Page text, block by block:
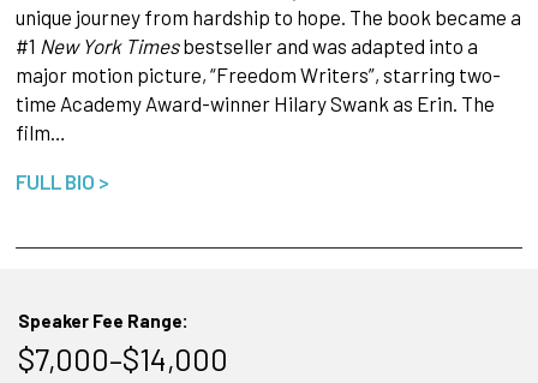
unique journey from hardship to hope. The book became a
#1 New York Timesbestseller and was adapted into a
major motion picture, “Freedom Writers”, starring two-
time Academy Award-winner Hilary Swank as Erin. The
film…
FULL BIO >
Speaker Fee Range:
$7,000–$14,000